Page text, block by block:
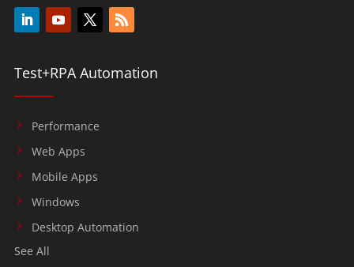
Test+RPA Automation
Performance
Web Apps
Mobile Apps
Windows
Desktop Automation
See All